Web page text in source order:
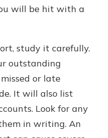
will be hit with a
study it carefully.
outstanding
or late
It will also list
Look for any
in writing. An